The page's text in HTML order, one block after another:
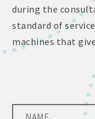
during the
standard of
machines that